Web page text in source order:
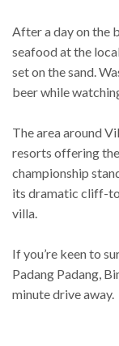
After a day on the
seafood at the
set on the sand.
beer while
The area around
resorts offering
championship
its dramatic cliff-
villa.
If you’re keen to
Padang Padang,
minute drive away.